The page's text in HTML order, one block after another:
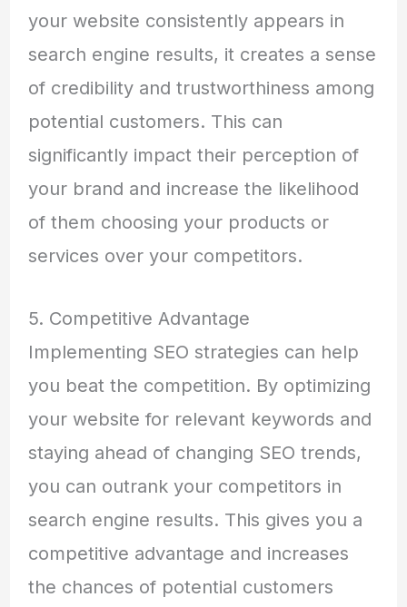
your website consistently appears in
search engine results, it creates a sense
of credibility and trustworthiness among
potential customers. This can
significantly impact their perception of
your brand and increase the likelihood
of them choosing your products or
services over your competitors.
5. Competitive Advantage
Implementing SEO strategies can help
you beat the competition. By optimizing
your website for relevant keywords and
staying ahead of changing SEO trends,
you can outrank your competitors in
search engine results. This gives you a
competitive advantage and increases
the chances of potential customers